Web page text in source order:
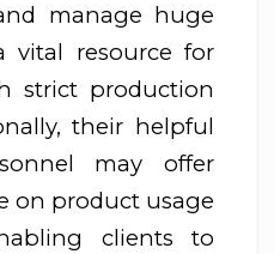
manage huge
vital resource for
strict production
their helpful
may offer
on product usage
clients to